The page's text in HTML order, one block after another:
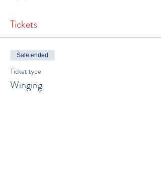
Tickets
Sale ended
Ticket type
Winging